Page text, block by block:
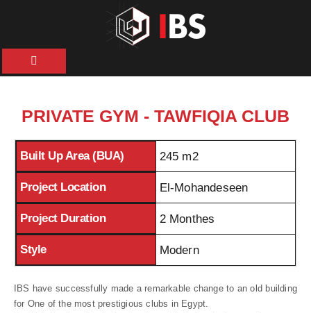
&
PRIVATE GYM - TAWFIQIA CLUB
Built Up Area (BUA) 245 m2
Project Location El-Mohandeseen
Project Duration 2 Monthes
Style Modern
IBS have successfully made a remarkable change to an old building
for One of the most prestigious clubs in Egypt.